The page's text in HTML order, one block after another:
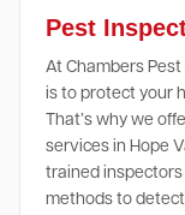
Pest
At Chambers
is to protect your
That’s why we
services in Hope
trained
methods to